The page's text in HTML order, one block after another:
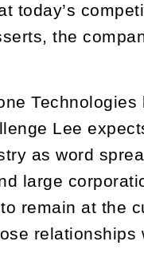
today’s
the
Lee
as word
large
remain at the